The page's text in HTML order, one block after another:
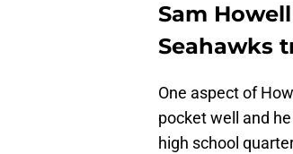
Sam
Seahawks
One aspect of
pocket well and
high school